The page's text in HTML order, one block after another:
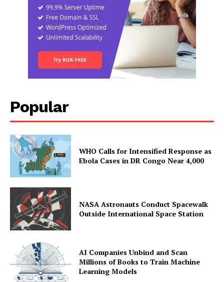
Popular
WHO Calls for Intensified Response as
Ebola Cases in DR Congo Near 4,000
NASA Astronauts Conduct Spacewalk
Outside International Space Station
AI Companies Unbind and Scan
Millions of Books to Train Machine
Learning Models